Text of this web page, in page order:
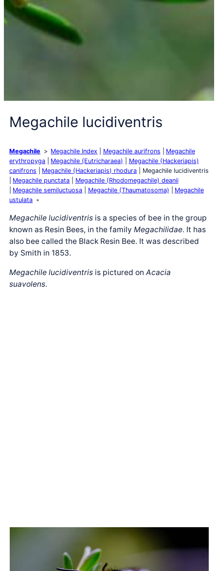
Megachile lucidiventris
Megachile Megachile Index Megachile aurifrons
Megachile
erythropyga
Megachile (Eutricharaea)
Megachile (Hackeriapis)
canifrons
Megachile (Hackeriapis) rhodura
Megachile lucidiventris
Megachile punctata
Megachile (Rhodomegachile) deanii
Megachile semiluctuosa
Megachile (Thaumatosoma)
Megachile
ustulata
Megachile lucidiventris is a species of bee in the group
known as Resin Bees, in the familyMegachilidae. It has
also bee called the Black Resin Bee. It was described
by Smith in 1853.
Megachile lucidiventris is pictured onAcacia
suavolens.